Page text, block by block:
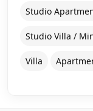
Studio
Studio Villa /
Villa